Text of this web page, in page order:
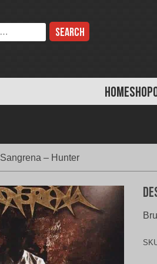
HOMESHOP
Sangrena – Hunter